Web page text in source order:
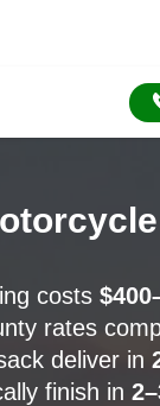
costs
rates
deliver in
finish in